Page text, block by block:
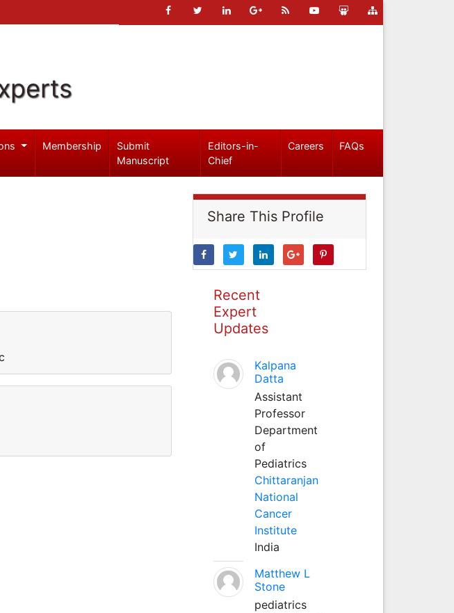
Membership
Submit
Manuscript
Editors-in-
Chief
Careers FAQs
Share This Profile
Recent
Expert
Updates
Kalpana
Datta
Assistant
Professor
Department
of
Pediatrics
Chittaranjan
National
Cancer
Institute
India
Matthew L
Stone
pediatrics